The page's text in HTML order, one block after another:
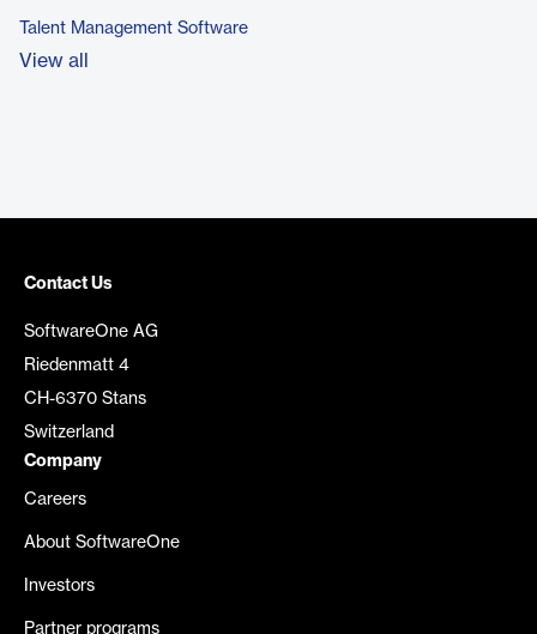
Talent Management Software
View all
Contact Us
SoftwareOne AG
Riedenmatt 4
CH-6370 Stans
Switzerland
Company
Careers
About SoftwareOne
Investors
Partner programs